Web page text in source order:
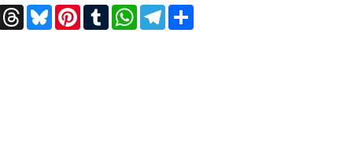
ThreadsBlueskyPinterest
TumblrWhatsAppTelegram